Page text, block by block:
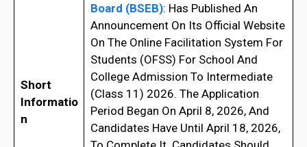
Short
Informatio
n
Board (BSEB): Has Published An
Announcement On Its Official Website
On The Online Facilitation System For
Students (OFSS) For School And
College Admission To Intermediate
(Class 11) 2026. The Application
Period Began On April 8, 2026, And
Candidates Have Until April 18, 2026,